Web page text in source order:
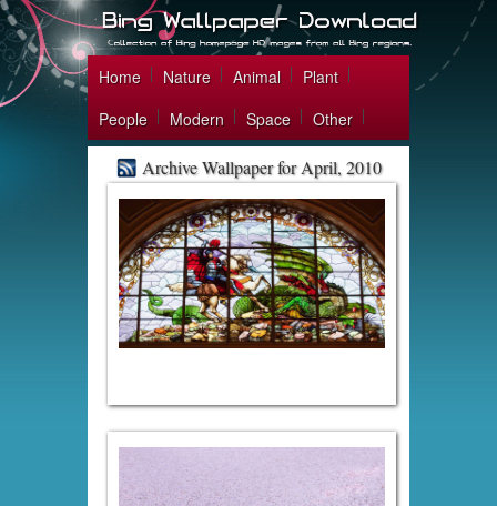
Home Nature Animal
Plant
People
Modern Space Other
Archive Wallpaper for April, 2010